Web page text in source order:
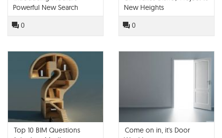
Powerful New Search
Engine
0
New Heights
0
Top 10 BIM Questions
Come on in, it's Door